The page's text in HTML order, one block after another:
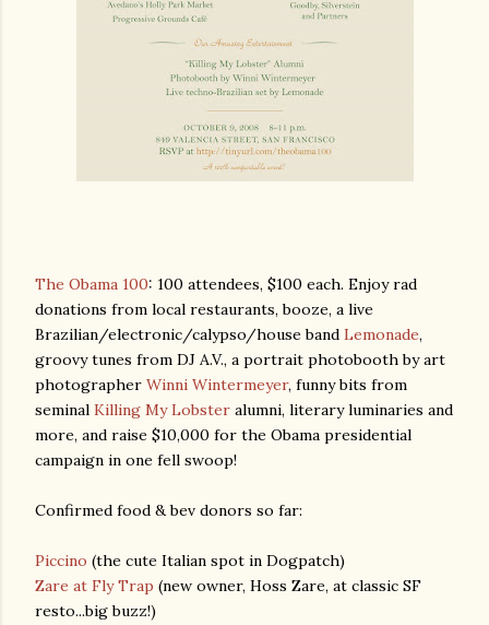
The Obama 100: 100 attendees, $100 each. Enjoy rad
donations from local restaurants, booze, a live
Brazilian/electronic/calypso/house band Lemonade,
groovy tunes from DJ A.V., a portrait photobooth by art
photographer Winni Wintermeyer, funny bits from
seminal Killing My Lobster alumni, literary luminaries and
more, and raise $10,000 for the Obama presidential
campaign in one fell swoop!
Confirmed food & bev donors so far:
Piccino (the cute Italian spot in Dogpatch)
Zare at Fly Trap (new owner, Hoss Zare, at classic SF
resto...big buzz!)